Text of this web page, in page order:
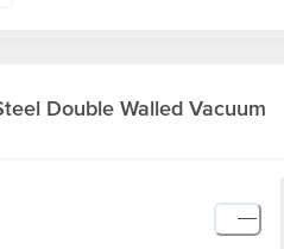
Double Walled Vacuum